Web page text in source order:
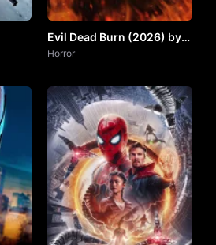
Evil Dead Burn (2026) by
VJ JUNIOR
Horror